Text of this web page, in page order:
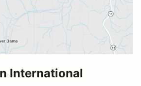
International